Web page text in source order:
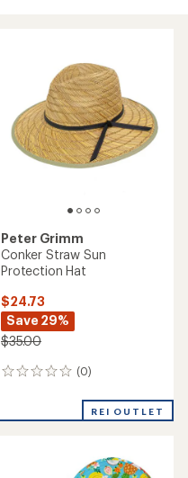
Peter Grimm
Conker Straw Sun
Protection Hat
$24.73
Save 29%
$35.00
(0)
0
REI OUTLET